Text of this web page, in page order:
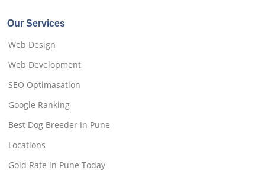
Our Services
Web Design
Web Development
SEO Optimasation
Google Ranking
Best Dog Breeder In Pune
Locations
Gold Rate in Pune Today